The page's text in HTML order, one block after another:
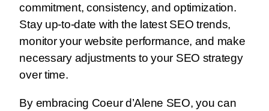
commitment, consistency, and optimization.
Stay up-to-date with the latest SEO trends,
monitor your website performance, and make
necessary adjustments to your SEO strategy
over time.
By embracing Coeur d’Alene SEO, you can